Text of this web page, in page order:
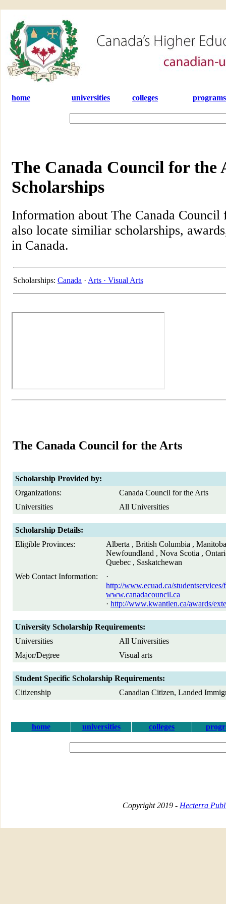
home universities colleges programs
The Canada Council for the
Scholarships
Information about The Canada Council
also locate similiar scholarships,
in Canada.
Scholarships: Canada · Arts · Visual Arts
The Canada Council for the Arts
Scholarship Provided by:
Organizations:
Canada Council for the Arts
Universities
All Universities
Scholarship Details:
Eligible Provinces:
Alberta , British Columbia ,
Newfoundland , Nova Scotia ,
Quebec , Saskatchewan
Web Contact Information:
·
http://www.ecuad.ca/
www.canadacouncil.ca
· http://www.kwantlen.ca/awards/
University Scholarship Requirements:
Universities
All Universities
Major/Degree
Visual arts
Student Specific Scholarship Requirements:
Citizenship
Canadian Citizen, Landed
home universities colleges
Copyright 2019 - Hecterra